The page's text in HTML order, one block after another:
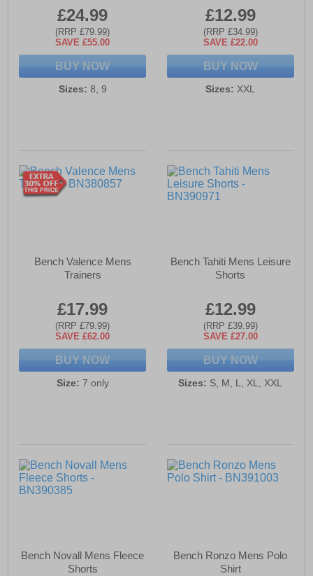
£24.99
(RRP £79.99)
SAVE £55.00
BUY NOW
Sizes: 8, 9
£12.99
(RRP £34.99)
SAVE £22.00
BUY NOW
Sizes: XXL
Bench Valence Mens
Trainers
£17.99
(RRP £79.99)
SAVE £62.00
BUY NOW
Size: 7 only
Bench Tahiti Mens Leisure
Shorts
£12.99
(RRP £39.99)
SAVE £27.00
BUY NOW
Sizes: S, M, L, XL, XXL
Bench Novall Mens Fleece
Shorts
Bench Ronzo Mens Polo
Shirt